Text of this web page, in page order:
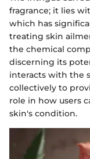
fragrance; it lies
which has
treating skin
the chemical
discerning its
interacts with the
collectively to
role in how users
skin's condition.